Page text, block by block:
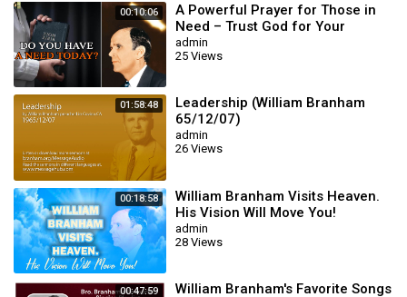
00:10:06
A Powerful Prayer for Those in
Need – Trust God for Your
Miracle | William Branham
admin
25 Views
01:58:48
Leadership (William Branham
65/12/07)
admin
26 Views
00:18:58
William Branham Visits Heaven.
His Vision Will Move You!
admin
28 Views
00:47:59
William Branham's Favorite Songs